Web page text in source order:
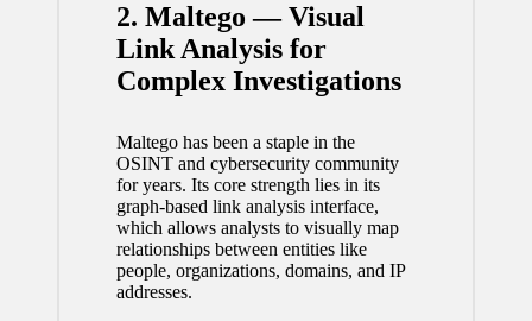
2. Maltego — Visual
Link Analysis for
Complex Investigations
Maltego has been a staple in the
OSINT and cybersecurity community
for years. Its core strength lies in its
graph-based link analysis interface,
which allows analysts to visually map
relationships between entities like
people, organizations, domains, and IP
addresses.